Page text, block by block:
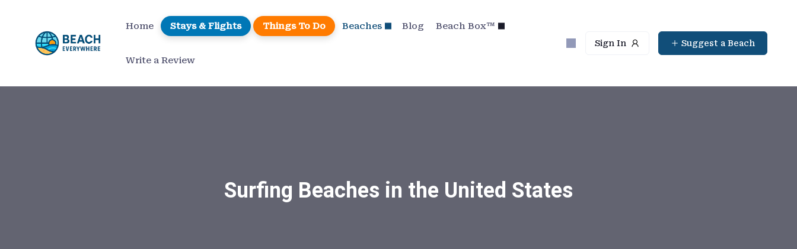
Home Stays & Flights Things To Do Beaches Blog Beach Box™
Write a Review
Sign In Suggest a Beach
Surfing Beaches in the United States